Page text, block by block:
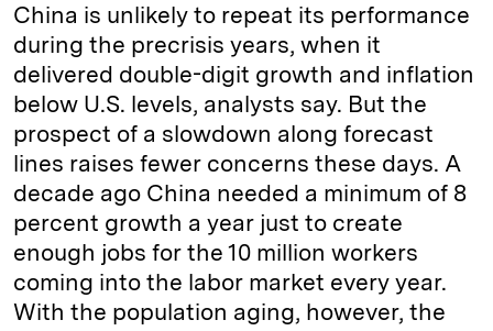
China is unlikely to repeat its performance
during the precrisis years, when it
delivered double-digit growth and inflation
below U.S. levels, analysts say. But the
prospect of a slowdown along forecast
lines raises fewer concerns these days. A
decade ago China needed a minimum of 8
percent growth a year just to create
enough jobs for the 10 million workers
coming into the labor market every year.
With the population aging, however, the